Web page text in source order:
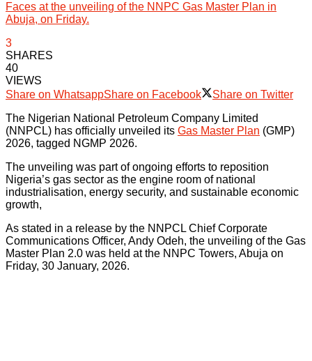
Faces at the unveiling of the NNPC Gas Master Plan in
Abuja, on Friday.
3
SHARES
40
VIEWS
Share on WhatsappShare on Facebook
Share on Twitter
The Nigerian National Petroleum Company Limited
(NNPCL) has officially unveiled its Gas Master Plan (GMP)
2026, tagged NGMP 2026.
The unveiling was part of ongoing efforts to reposition
Nigeria’s gas sector as the engine room of national
industrialisation, energy security, and sustainable economic
growth,
As stated in a release by the NNPCL Chief Corporate
Communications Officer, Andy Odeh, the unveiling of the Gas
Master Plan 2.0 was held at the NNPC Towers, Abuja on
Friday, 30 January, 2026.